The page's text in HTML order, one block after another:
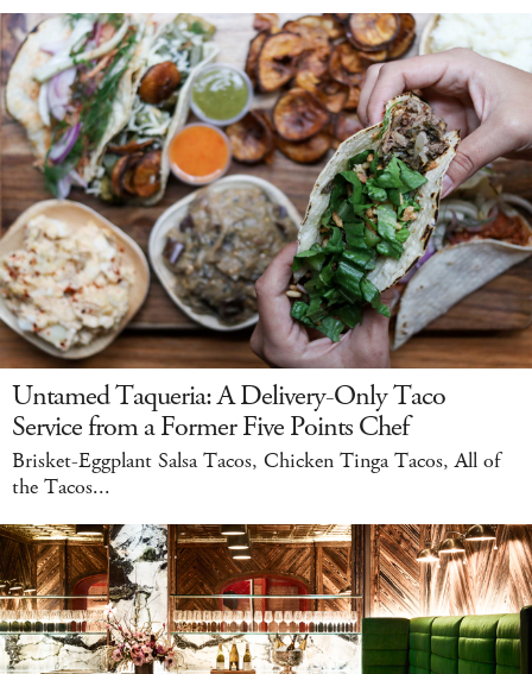
Untamed Taqueria: A Delivery-Only Taco
Service from a Former Five Points Chef
Brisket-Eggplant Salsa Tacos, Chicken Tinga Tacos, All of
the Tacos...